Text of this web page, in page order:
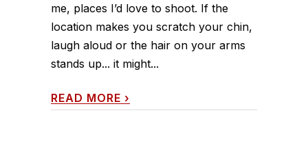
me, places I’d love to shoot. If the
location makes you scratch your chin,
laugh aloud or the hair on your arms
stands up... it might...
READ MORE ›